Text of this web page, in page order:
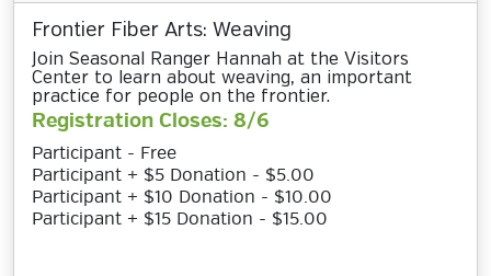
Frontier Fiber Arts: Weaving
Join Seasonal Ranger Hannah at the Visitors
Center to learn about weaving, an important
practice for people on the frontier.
Registration Closes: 8/6
Participant - Free
Participant + $5 Donation - $5.00
Participant + $10 Donation - $10.00
Participant + $15 Donation - $15.00